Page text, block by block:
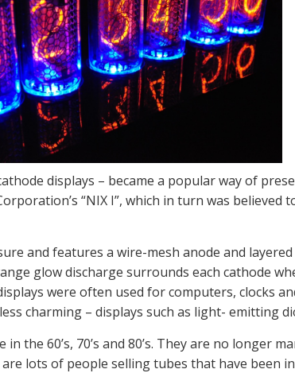
displays – became a popular way of
“NIX I”, which in turn was believed
and features a wire-mesh anode and
glow discharge surrounds each cathode
were often used for computers, clocks
charming – displays such as light- emitting
the 60’s, 70’s and 80’s. They are no longer
lots of people selling tubes that have been